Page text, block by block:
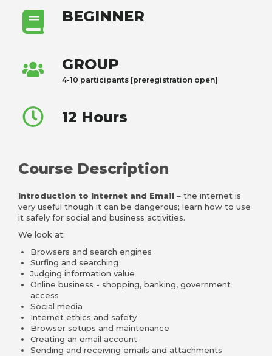
BEGINNER
GROUP
4-10 participants [preregistration open]
12 Hours
Course Description
Introduction to Internet and Email – the internet is
very useful though it can be dangerous; learn how to use
it safely for social and business activities.
We look at:
Browsers and search engines
Surfing and searching
Judging information value
Online business - shopping, banking, government
access
Social media
Internet ethics and safety
Browser setups and maintenance
Creating an email account
Sending and receiving emails and attachments